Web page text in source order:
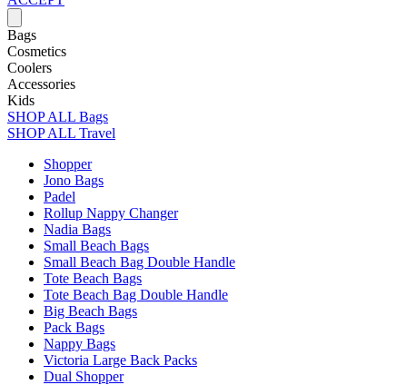
Bags
Cosmetics
Coolers
Accessories
Kids
SHOP ALL Bags
SHOP ALL Travel
Shopper
Jono Bags
Padel
Rollup Nappy Changer
Nadia Bags
Small Beach Bags
Small Beach Bag Double Handle
Tote Beach Bags
Tote Beach Bag Double Handle
Big Beach Bags
Pack Bags
Nappy Bags
Victoria Large Back Packs
Dual Shopper